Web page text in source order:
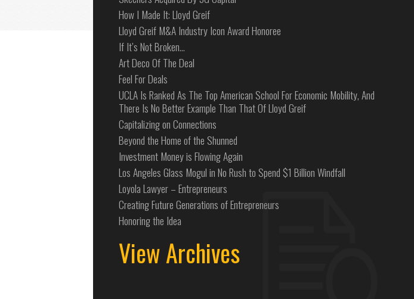
How I Made It: Lloyd Greif
Lloyd Greif M&A Industry Icon Award Honoree
If It’s Not Broken…
Art Deco Of The Deal
Feel For Deals
UCLA Is Ranked As The Top American School For Economic Mobility, And
There Is No Better Example Than That Of Lloyd Greif
Capitalizing on Connections
Beyond the Home of the Shunned
Investment Money is Flowing Again
Los Angeles Glass Mogul in No Rush to Spend $1 Billion Windfall
Loyola Lawyer – Entrepreneurs
Creating Future Generations of Entrepreneurs
Honoring the Idea
View Archives